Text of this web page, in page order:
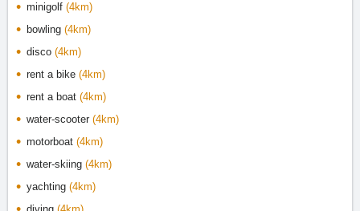
minigolf (4km)
bowling (4km)
disco (4km)
rent a bike (4km)
rent a boat (4km)
water-scooter (4km)
motorboat (4km)
water-skiing (4km)
yachting (4km)